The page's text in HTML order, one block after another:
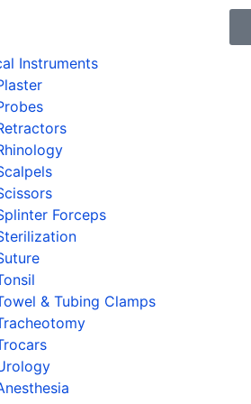
Instruments
Forceps
& Tubing Clamps